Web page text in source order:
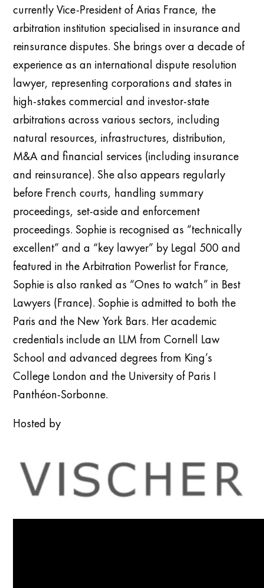
currently Vice-President of Arias France, the
arbitration institution specialised in insurance and
reinsurance disputes. She brings over a decade of
experience as an international dispute resolution
lawyer, representing corporations and states in
high-stakes commercial and investor-state
arbitrations across various sectors, including
natural resources, infrastructures, distribution,
M&A and financial services (including insurance
and reinsurance). She also appears regularly
before French courts, handling summary
proceedings, set-aside and enforcement
proceedings. Sophie is recognised as “technically
excellent” and a “key lawyer” by Legal 500 and
featured in the Arbitration Powerlist for France,
Sophie is also ranked as “Ones to watch” in Best
Lawyers (France). Sophie is admitted to both the
Paris and the New York Bars. Her academic
credentials include an LLM from Cornell Law
School and advanced degrees from King’s
College London and the University of Paris I
Panthéon-Sorbonne.
Hosted by